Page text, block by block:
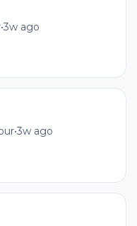
•3w ago
•3w ago